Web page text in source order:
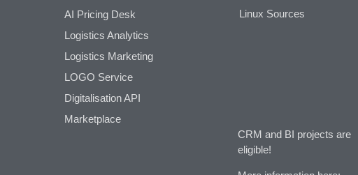
AI Pricing Desk
Logistics Analytics
Logistics Marketing
LOGO Service
Digitalisation API
Marketplace
Linux Sources
CRM and BI projects are
eligible!